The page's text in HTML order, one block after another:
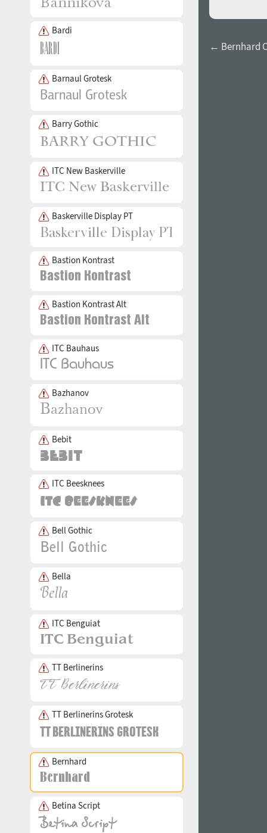
Bardi
Barnaul Grotesk
Barry Gothic
ITC New Baskerville
Baskerville Display PT
Bastion Kontrast
Bastion Kontrast Alt
ITC Bauhaus
Bazhanov
Bebit
ITC Beesknees
Bell Gothic
Bella
ITC Benguiat
TT Berlinerins
TT Berlinerins Grotesk
Bernhard
Betina Script
← Bernhard